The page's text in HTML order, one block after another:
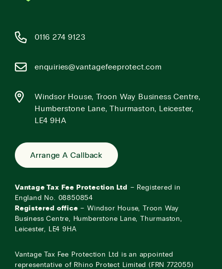
0116 274 9123
enquiries@vantagefeeprotect.com
Windsor House, Troon Way Business Centre,
Humberstone Lane, Thurmaston, Leicester,
LE4 9HA
Arrange A Callback
Vantage Tax Fee Protection Ltd
– Registered in
England No. 08850854
Registered office – Windsor House, Troon Way
Business Centre, Humberstone Lane, Thurmaston,
Leicester, LE4 9HA
Vantage Tax Fee Protection Ltd is an appointed
representative of Rhino Protect Limited (FRN 772055)